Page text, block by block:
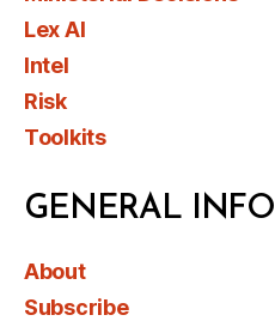
Lex AI
Intel
Risk
Toolkits
GENERAL INFO
About
Subscribe